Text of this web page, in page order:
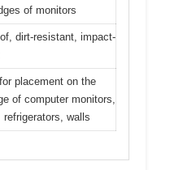
of monitors
dirt-resistant, impact-
placement on the
of computer monitors,
refrigerators, walls